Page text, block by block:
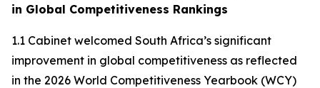
in Global Competitiveness Rankings
1.1 Cabinet welcomed South Africa’s significant
improvement in global competitiveness as reflected
in the 2026 World Competitiveness Yearbook (WCY)